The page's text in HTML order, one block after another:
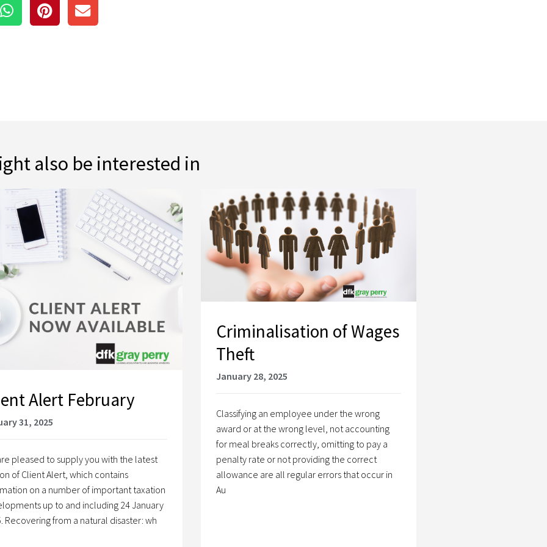
also be interested in
Alert February
31, 2025
pleased to supply you with the latest
of Client Alert, which contains
on a number of important taxation
up to and including 24 January
Recovering from a natural disaster: wh
Criminalisation of Wages
Theft
January 28, 2025
Classifying an employee under the wrong
award or at the wrong level, not accounting
for meal breaks correctly, omitting to pay a
penalty rate or not providing the correct
allowance are all regular errors that occur in
Au